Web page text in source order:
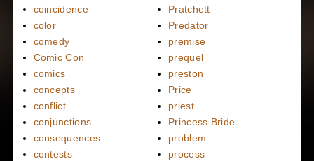
coincidence
color
comedy
Comic Con
comics
concepts
conflict
conjunctions
consequences
contests
Pratchett
Predator
premise
prequel
preston
Price
priest
Princess Bride
problem
process